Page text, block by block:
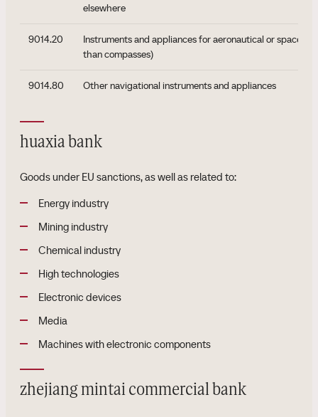
elsewhere
9014.20
Instruments and appliances for aeronautical or space
than compasses)
9014.80 Other navigational instruments and appliances
huaxia bank
Goods under EU sanctions, as well as related to:
Energy industry
Mining industry
Chemical industry
High technologies
Electronic devices
Media
Machines with electronic components
zhejiang mintai commercial bank